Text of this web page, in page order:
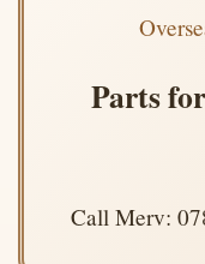
Parts
Call Merv: